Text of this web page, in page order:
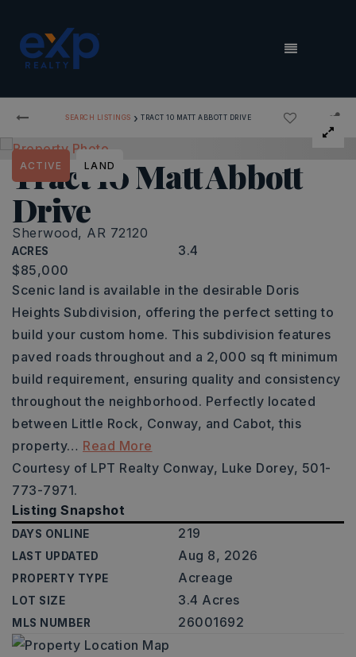
MENU
SEARCH LISTINGS › TRACT 10 MATT ABBOTT DRIVE
Tract 10 Matt Abbott
Drive
Sherwood, AR 72120
ACRES 3.4
ACTIVE LAND
$85,000
Scenic land is available in the desirable Doris
Heights Subdivision, offering the perfect setting to
build your custom home. This subdivision features
paved roads throughout and a 2,000 sq ft minimum
build requirement, ensuring quality and consistency
throughout the neighborhood. Perfectly located
between Little Rock, Conway, and Cabot, this
property… Read More
Courtesy of LPT Realty Conway, Luke Dorey, 501-
773-7971.
Listing Snapshot
DAYS ONLINE 219
LAST UPDATED Aug 8, 2026
PROPERTY TYPE Acreage
LOT SIZE 3.4 Acres
MLS NUMBER 26001692